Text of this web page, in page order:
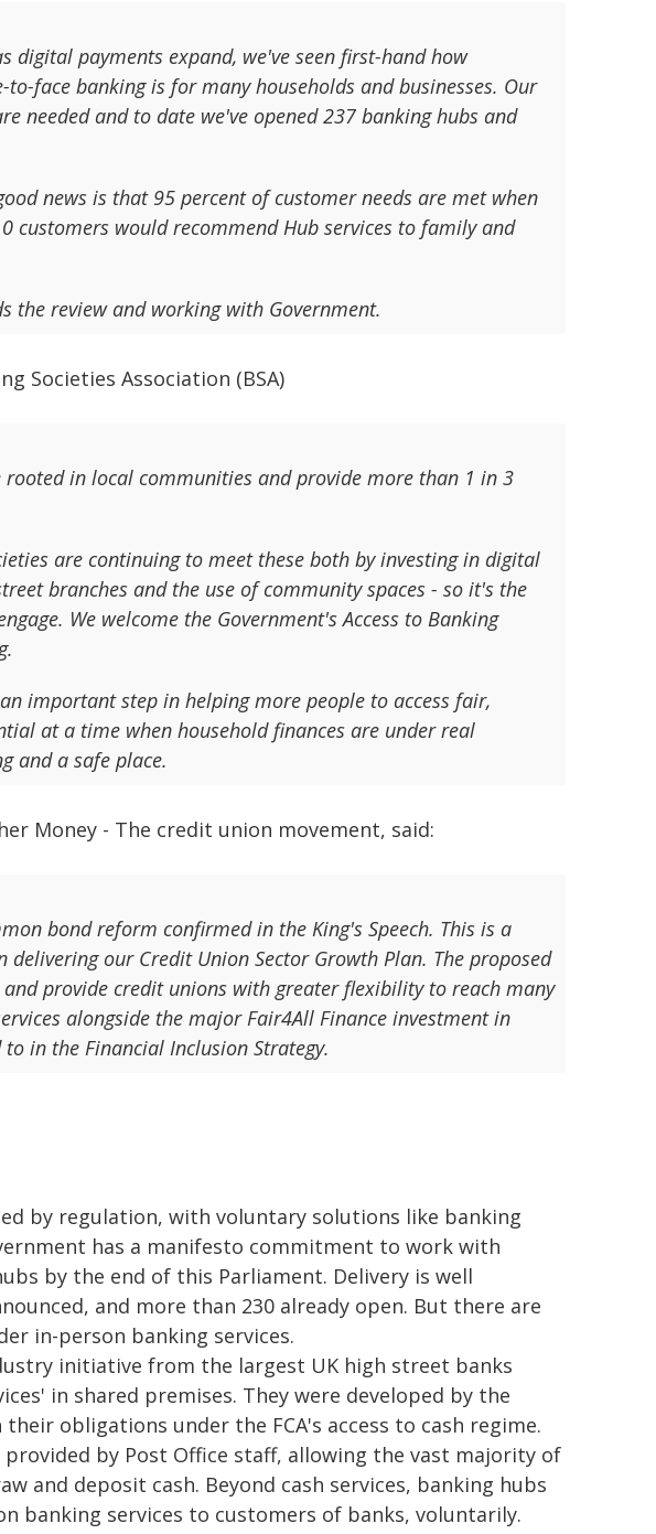
digital payments expand, we've seen first-hand how
face banking is for many households and businesses. Our
needed and to date we've opened 237 banking hubs and
news is that 95 percent of customer needs are met when
customers would recommend Hub services to family and
the review and working with Government.
Societies Association (BSA)
in local communities and provide more than 1 in 3
are continuing to meet these both by investing in digital
branches and the use of community spaces - so it's the
We welcome the Government's Access to Banking
important step in helping more people to access fair,
at a time when household finances are under real
and a safe place.
Money - The credit union movement, said:
bond reform confirmed in the King's Speech. This is a
our Credit Union Sector Growth Plan. The proposed
provide credit unions with greater flexibility to reach many
alongside the major Fair4All Finance investment in
in the Financial Inclusion Strategy.
by regulation, with voluntary solutions like banking
has a manifesto commitment to work with
by the end of this Parliament. Delivery is well
and more than 230 already open. But there are
in-person banking services.
initiative from the largest UK high street banks
in shared premises. They were developed by the
obligations under the FCA's access to cash regime.
provided by Post Office staff, allowing the vast majority of
and deposit cash. Beyond cash services, banking hubs
banking services to customers of banks, voluntarily.